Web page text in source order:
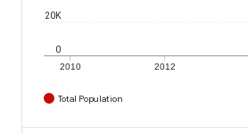
2010 2012
0
20K
Total Population